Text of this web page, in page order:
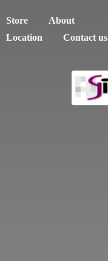
Store
About
Location
Contact us